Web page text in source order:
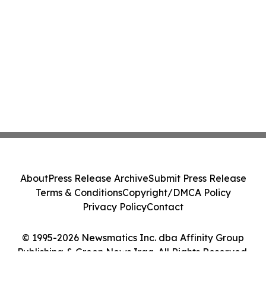
© 1995-2026 Newsmatics Inc. dba Affinity Group
Publishing & Green News Iraq. All Rights Reserved.
AboutPress Release ArchiveSubmit Press Release
Terms & ConditionsCopyright/DMCA Policy
Privacy PolicyContact